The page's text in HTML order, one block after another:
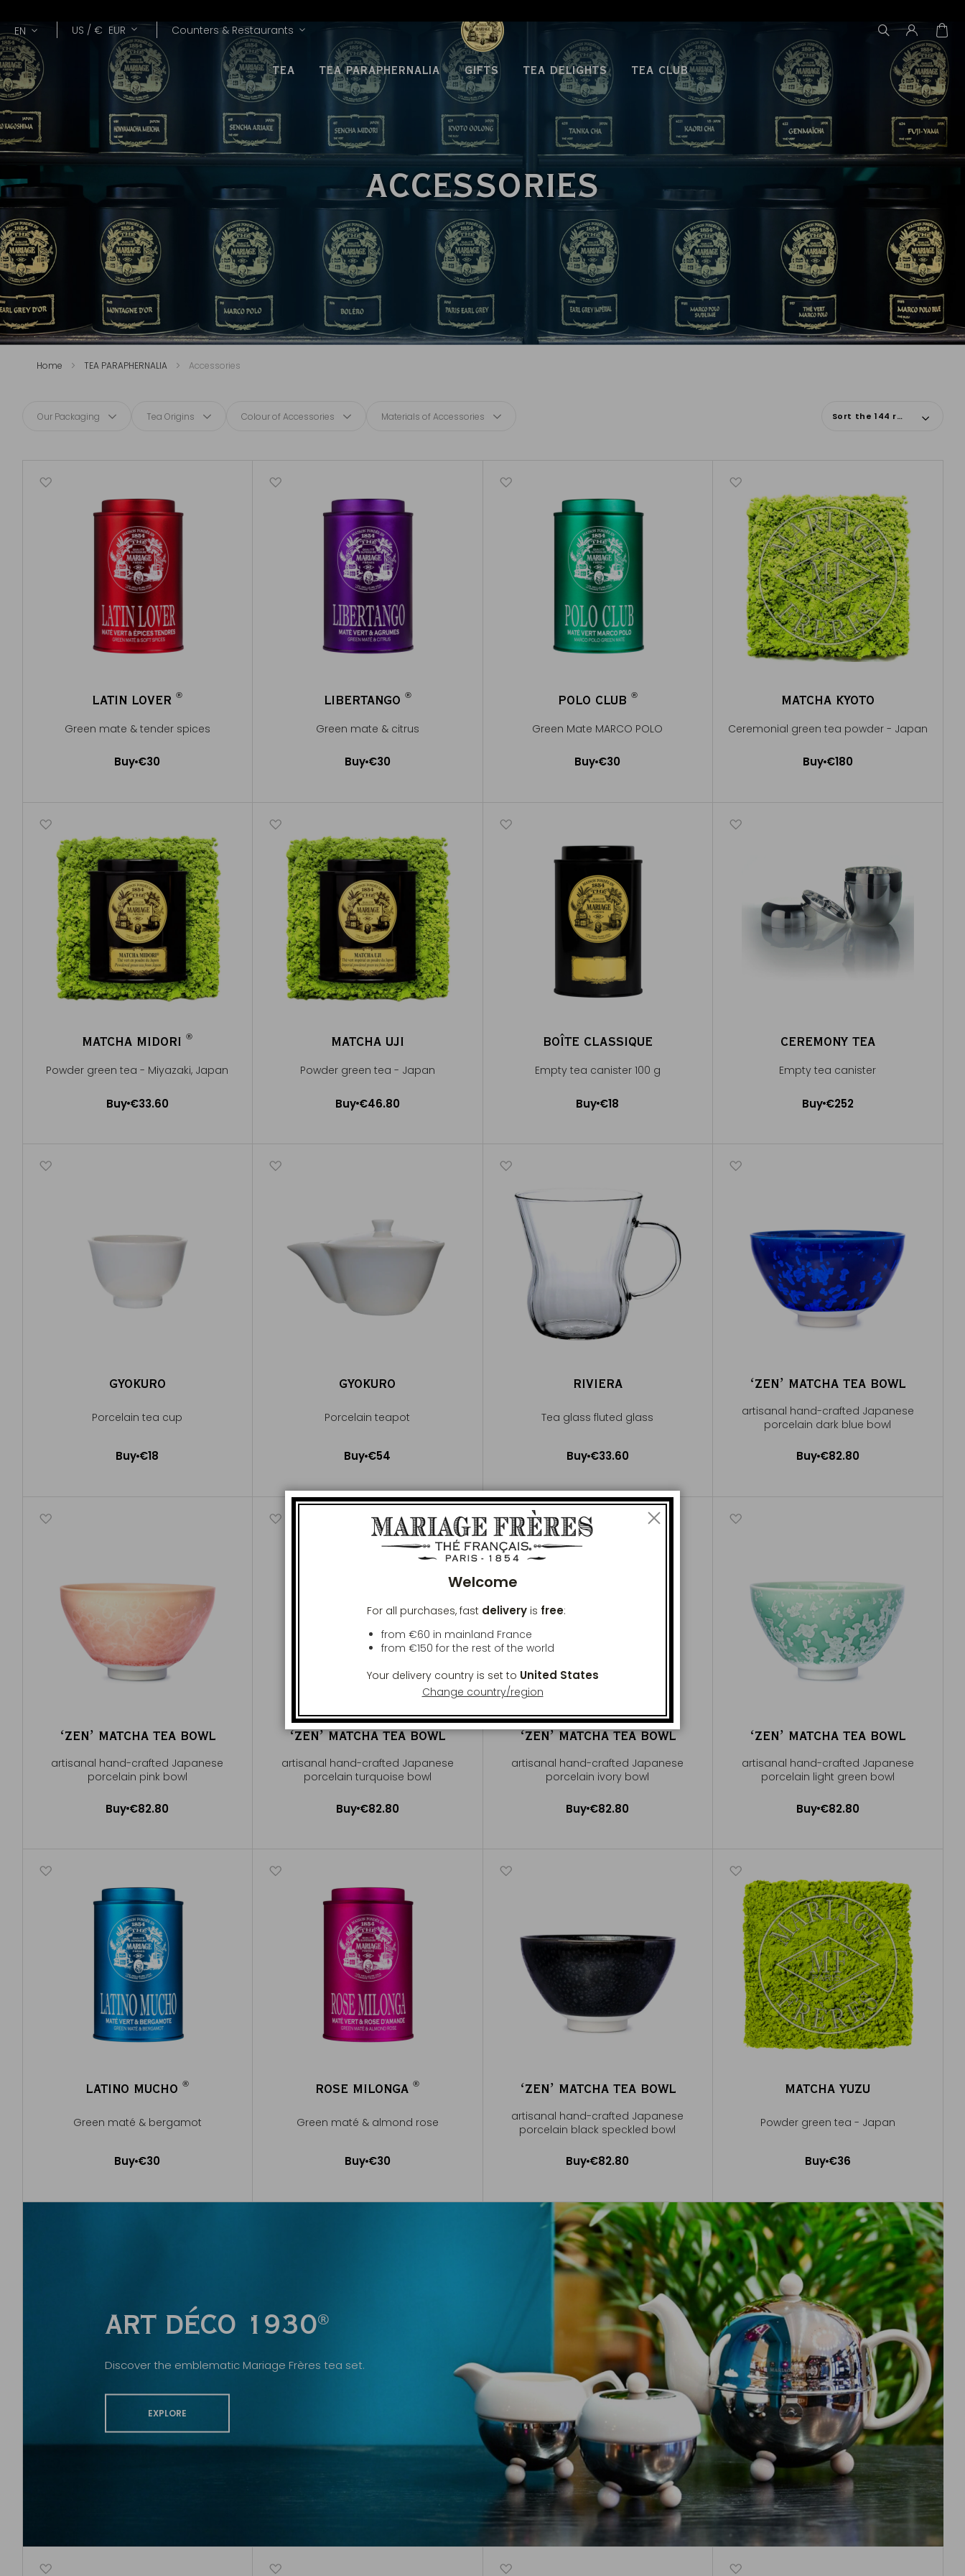
Lang
EN Currency
US / € EUR Counters & Restaurants
TEA TEA PARAPHERNALIA GIFTS TEA DELIGHTS TEA CLUB
ACCESSORIES
Home TEA PARAPHERNALIA Accessories
Our Packaging Tea Origins Colour of Accessories Materials of Accessories Sort the 144 results
LATIN LOVER®
Green mate & tender spices
Buy €30
LIBERTANGO ®
Green mate & citrus
Buy€30
POLO CLUB ®
Green Mate MARCO POLO
®
Buy €30
MATCHA KYOTO
Ceremonial green tea powder - Japan
Buy€180
MATCHA MIDORI®
Powder green tea - Miyazaki, Japan
®
Buy€33.60
MATCHA UJI
Powder green tea - Japan
Buy€46.80
BOÎTE CLASSIQUE
Empty tea canister 100 g
Buy €18
CEREMONY TEA
Empty tea canister
Buy€252
GYOKURO
Porcelain tea cup
Buy €18
GYOKURO
Porcelain teapot
Buy €54
RIVIERA
Tea glass fluted glass
Buy€33.60
ʻZENʼ MATCHA TEA BOWL
artisanal hand-crafted Japanese
porcelain dark blue bowl
Buy€82.80
ʻZENʼ MATCHA TEA BOWL
artisanal hand-crafted Japanese
porcelain pink bowl
Buy €82.80
ʻZENʼ MATCHA TEA BOWL
artisanal hand-crafted Japanese
porcelain turquoise bowl
Buy€82.80
ʻZENʼ MATCHA TEA BOWL
artisanal hand-crafted Japanese
porcelain ivory bowl
Buy €82.80
ʻZENʼ MATCHA TEA BOWL
artisanal hand-crafted Japanese
porcelain light green bowl
Buy€82.80
LATINO MUCHO®
Green maté & bergamot
Buy €30
ROSE MILONGA®
Green maté & almond rose
Buy€30
ʻZENʼ MATCHA TEA BOWL
artisanal hand-crafted Japanese
porcelain black speckled bowl
Buy €82.80
MATCHA YUZU
Powder green tea - Japan
Buy€36
ART DÉCO 1930®
Discover the emblematic Mariage Frères tea set.
EXPLORE
Welcome
For all purchases, fast deliveryis free:
from €60 in mainland France
from €150 for the rest of the world
Your delivery country is set to United States
Change country/region